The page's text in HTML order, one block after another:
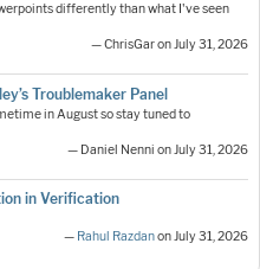
differently than what I've seen
— ChrisGar on July 31, 2026
Troublemaker Panel
in August so stay tuned to
— Daniel Nenni on July 31, 2026
in Verification
— Rahul Razdanon July 31, 2026